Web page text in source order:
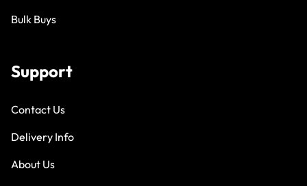
Bulk Buys
Support
Contact Us
Delivery Info
About Us